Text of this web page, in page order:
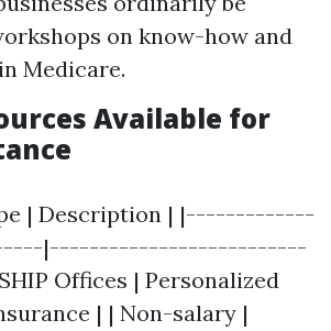
on know-how and
Medicare.
Available for
| Description | |-------------
|--------------------------
Offices | Personalized
| | Non-salary |